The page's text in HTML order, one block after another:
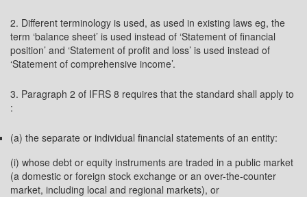
2. Different terminology is used, as used in existing laws eg, the
term ‘balance sheet’ is used instead of ‘Statement of financial
position’ and ‘Statement of profit and loss’ is used instead of
‘Statement of comprehensive income’.
3. Paragraph 2 of IFRS 8 requires that the standard shall apply to
:
(a) the separate or individual financial statements of an entity:
(i) whose debt or equity instruments are traded in a public market
(a domestic or foreign stock exchange or an over-the-counter
market, including local and regional markets), or